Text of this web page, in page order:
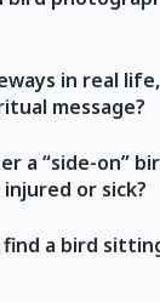
in real
message?
a “side-on”
or sick?
a bird